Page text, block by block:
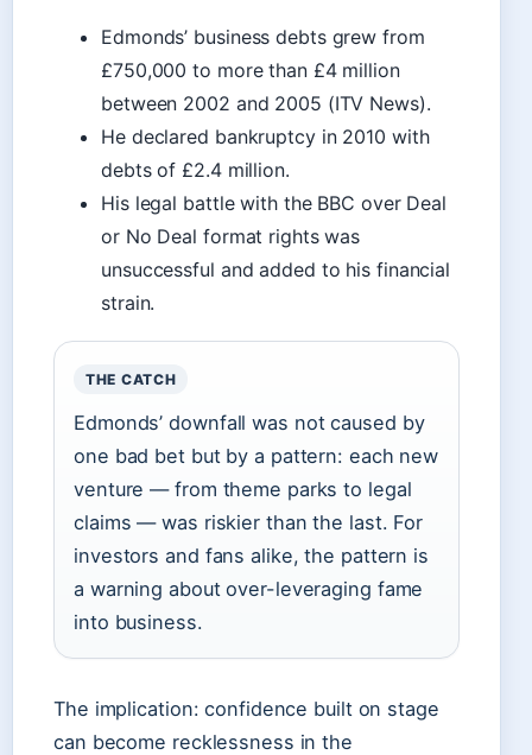
Edmonds’ business debts grew from
£750,000 to more than £4 million
between 2002 and 2005 (ITV News).
He declared bankruptcy in 2010 with
debts of £2.4 million.
His legal battle with the BBC over Deal
or No Deal format rights was
unsuccessful and added to his financial
strain.
THE CATCH
Edmonds’ downfall was not caused by
one bad bet but by a pattern: each new
venture — from theme parks to legal
claims — was riskier than the last. For
investors and fans alike, the pattern is
a warning about over-leveraging fame
into business.
The implication: confidence built on stage
can become recklessness in the